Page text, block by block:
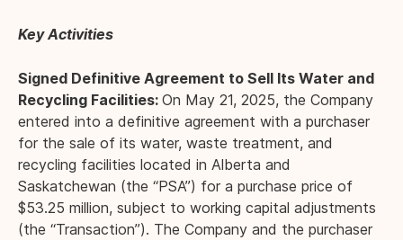
Key Activities
Signed Definitive Agreement to Sell Its Water and
Recycling Facilities: On May 21, 2025, the Company
entered into a definitive agreement with a purchaser
for the sale of its water, waste treatment, and
recycling facilities located in Alberta and
Saskatchewan (the “PSA”) for a purchase price of
$53.25 million, subject to working capital adjustments
(the “Transaction”). The Company and the purchaser